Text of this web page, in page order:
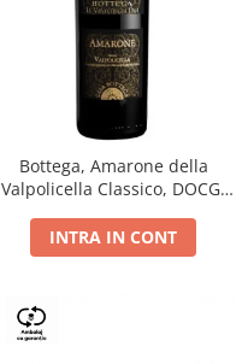
Bottega, Amarone della
Valpolicella Classico, DOCG,
INTRA IN CONT